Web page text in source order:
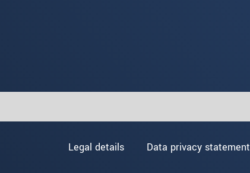
Legal details Data privacy statement